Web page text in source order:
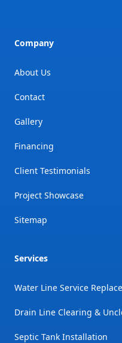
Company
About Us
Contact
Gallery
Financing
Client Testimonials
Project Showcase
Sitemap
Services
Water Line Service
Drain Line Clearing &
Septic Tank Installation